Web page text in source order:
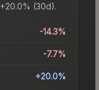
+20.0% (30d).
-14.3%
-7.7%
+20.0%